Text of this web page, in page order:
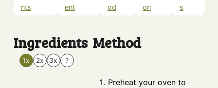
nts
ent
od
on
s
Ingredients
1x 2x 3x ?
Method
Preheat your oven to